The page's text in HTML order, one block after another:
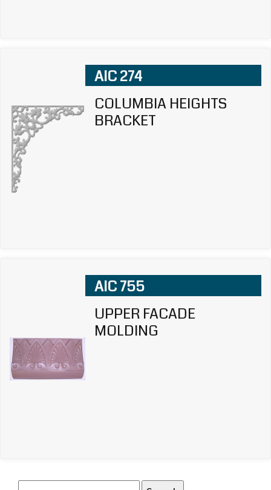
AIC 274
COLUMBIA HEIGHTS
BRACKET
AIC 755
UPPER FACADE
MOLDING